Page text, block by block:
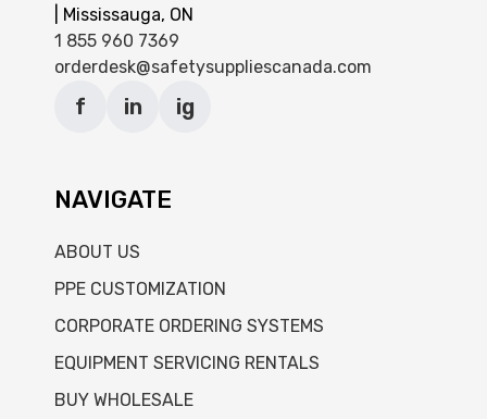
| Mississauga, ON
1 855 960 7369
orderdesk@safetysuppliescanada.com
f in ig
NAVIGATE
ABOUT US
PPE CUSTOMIZATION
CORPORATE ORDERING SYSTEMS
EQUIPMENT SERVICING RENTALS
BUY WHOLESALE